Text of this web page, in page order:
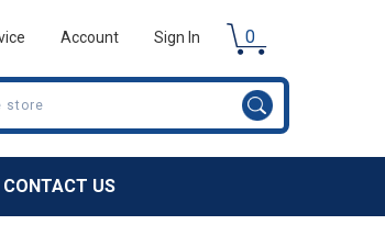
Account Sign In 0
CONTACT US